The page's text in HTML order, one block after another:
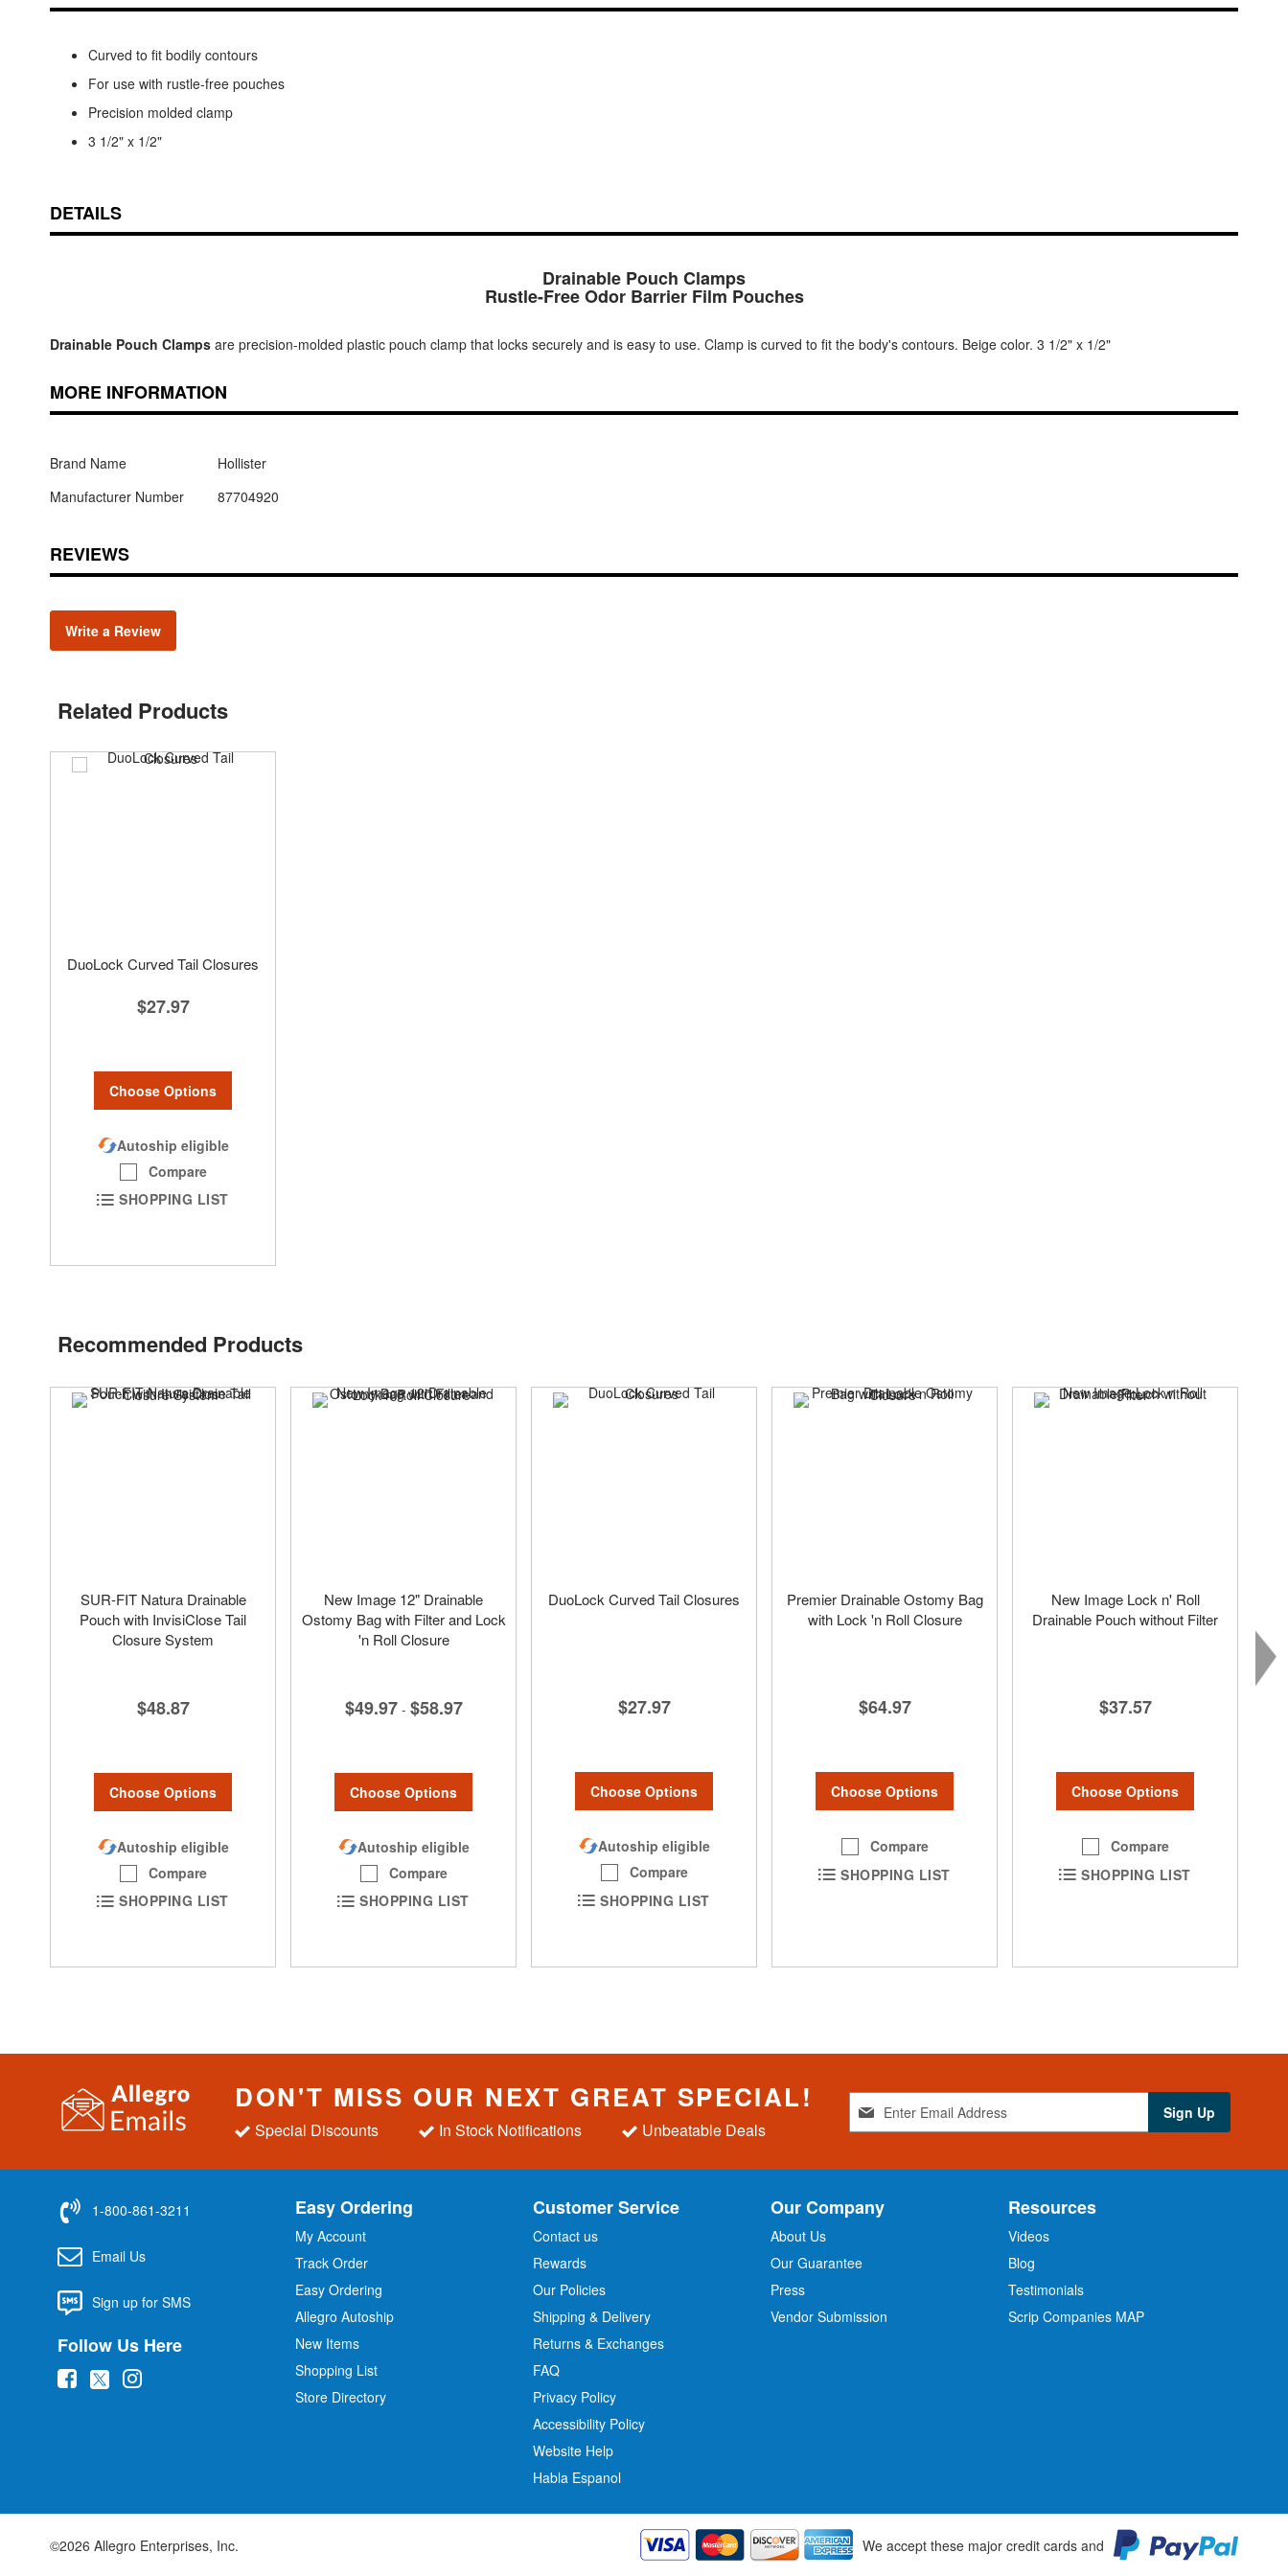
Curved to fit bodily contours
For use with rustle-free pouches
Precision molded clamp
3 1/2" x 1/2"
DETAILS
Drainable Pouch Clamps
Rustle-Free Odor Barrier Film Pouches
Drainable Pouch Clamps are precision-molded plastic pouch clamp that locks securely and is easy to use. Clamp is curved to fit the body's contours. Beige color. 3 1/2" x 1/2"
MORE INFORMATION
Brand Name
Hollister
Manufacturer Number
87704920
REVIEWS
Write a Review
Related Products
DuoLock Curved Tail Closures
$27.97
Choose Options
Autoship eligible
Compare
SHOPPING LIST
Recommended Products
SUR-FIT Natura Drainable
Pouch with InvisiClose Tail
Closure System
$48.87
Choose Options
Autoship eligible
Compare
SHOPPING LIST
New Image 12" Drainable
Ostomy Bag with Filter and Lock
'n Roll Closure
$49.97 - $58.97
Choose Options
Autoship eligible
Compare
SHOPPING LIST
DuoLock Curved Tail Closures
$27.97
Choose Options
Autoship eligible
Compare
SHOPPING LIST
Premier Drainable Ostomy Bag
with Lock 'n Roll Closure
$64.97
Choose Options
Compare
SHOPPING LIST
New Image Lock n' Roll
Drainable Pouch without Filter
$37.57
Choose Options
Compare
SHOPPING LIST
DON'T MISS OUR NEXT GREAT SPECIAL!
Special Discounts In Stock Notifications Unbeatable Deals
g
f
O
r
Sign Up
1-800-861-3211
Email Us
Sign up for SMS
Follow Us Here
(
s
i
(
s
i
(
s
i
Easy Ordering
My Account
Track Order
Easy Ordering
Allegro Autoship
New Items
Shopping List
Store Directory
Customer Service
Contact us
Rewards
Our Policies
Shipping & Delivery
Returns & Exchanges
FAQ
Privacy Policy
Accessibility Policy
Website Help
Habla Espanol
Our Company
About Us
Our Guarantee
Press
Vendor Submission
Resources
Videos
Blog
Testimonials
Scrip Companies MAP
©2026 Allegro Enterprises, Inc. We accept these major credit cards and